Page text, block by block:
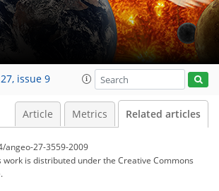
issue 9
Article Metrics Related articles
angeo-27-3559-2009
work is distributed underthe Creative Commons